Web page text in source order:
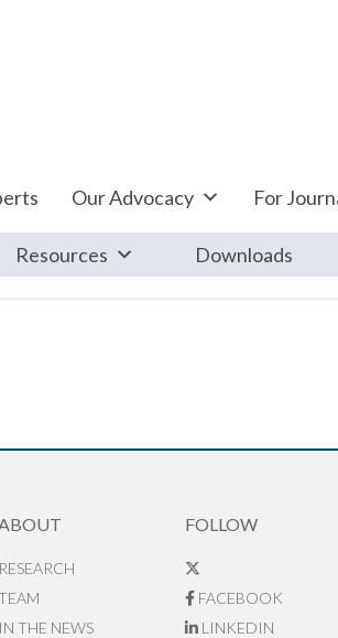
Our Advocacy For
Resources Downloads
RESEARCH
IN THE NEWS
FOLLOW
FACEBOOK
LINKEDIN